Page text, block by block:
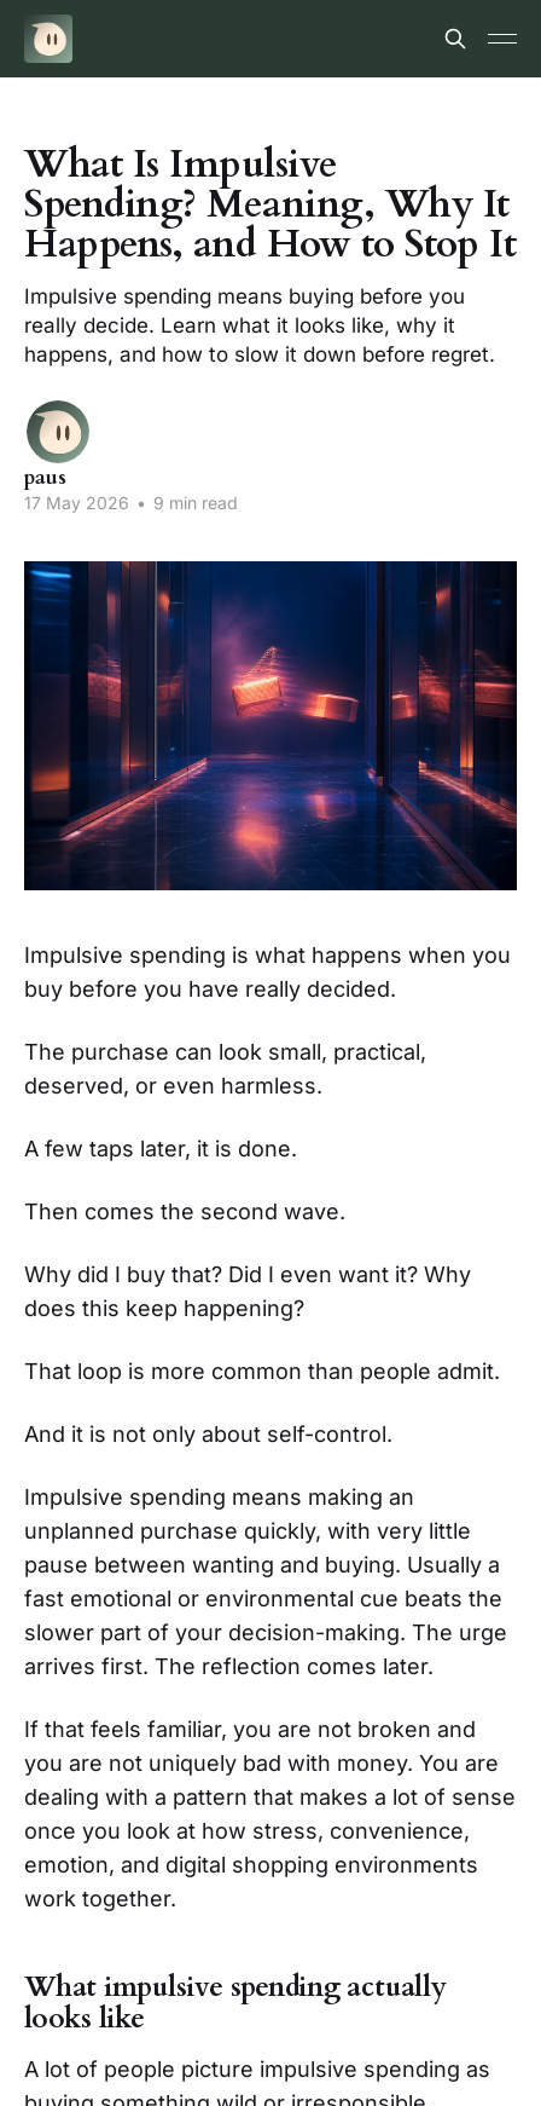
What Is Impulsive
Spending? Meaning, Why It
Happens, and How to Stop It
Impulsive spending means buying before you
really decide. Learn what it looks like, why it
happens, and how to slow it down before regret.
paus
17 May 2026 • 9 min read
Impulsive spending is what happens when you
buy before you have really decided.
The purchase can look small, practical,
deserved, or even harmless.
A few taps later, it is done.
Then comes the second wave.
Why did I buy that? Did I even want it? Why
does this keep happening?
That loop is more common than people admit.
And it is not only about self-control.
Impulsive spending means making an
unplanned purchase quickly, with very little
pause between wanting and buying. Usually a
fast emotional or environmental cue beats the
slower part of your decision-making. The urge
arrives first. The reflection comes later.
If that feels familiar, you are not broken and
you are not uniquely bad with money. You are
dealing with a pattern that makes a lot of sense
once you look at how stress, convenience,
emotion, and digital shopping environments
work together.
What impulsive spending actually
looks like
A lot of people picture impulsive spending as